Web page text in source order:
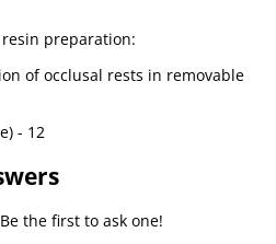
preparation:
of occlusal rests in removable
- 12
the first to ask one!